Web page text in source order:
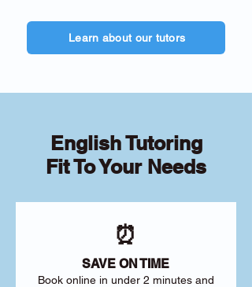
Learn about our tutors
English Tutoring
Fit To Your Needs
⏰
SAVE ON TIME
Book online in under 2 minutes and